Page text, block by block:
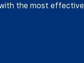
the most